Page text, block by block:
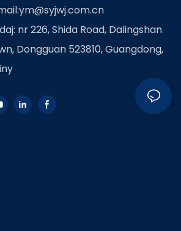
ym@syjwj.com.cn
nr 226, Shida Road, Dalingshan
Dongguan 523810, Guangdong,